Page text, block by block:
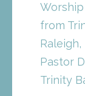
from
Raleigh,
Pastor
Trinity